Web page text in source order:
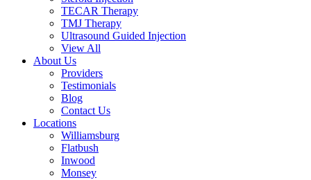
TECAR Therapy
TMJ Therapy
Ultrasound Guided Injection
View All
About Us
Providers
Testimonials
Blog
Contact Us
Locations
Williamsburg
Flatbush
Inwood
Monsey